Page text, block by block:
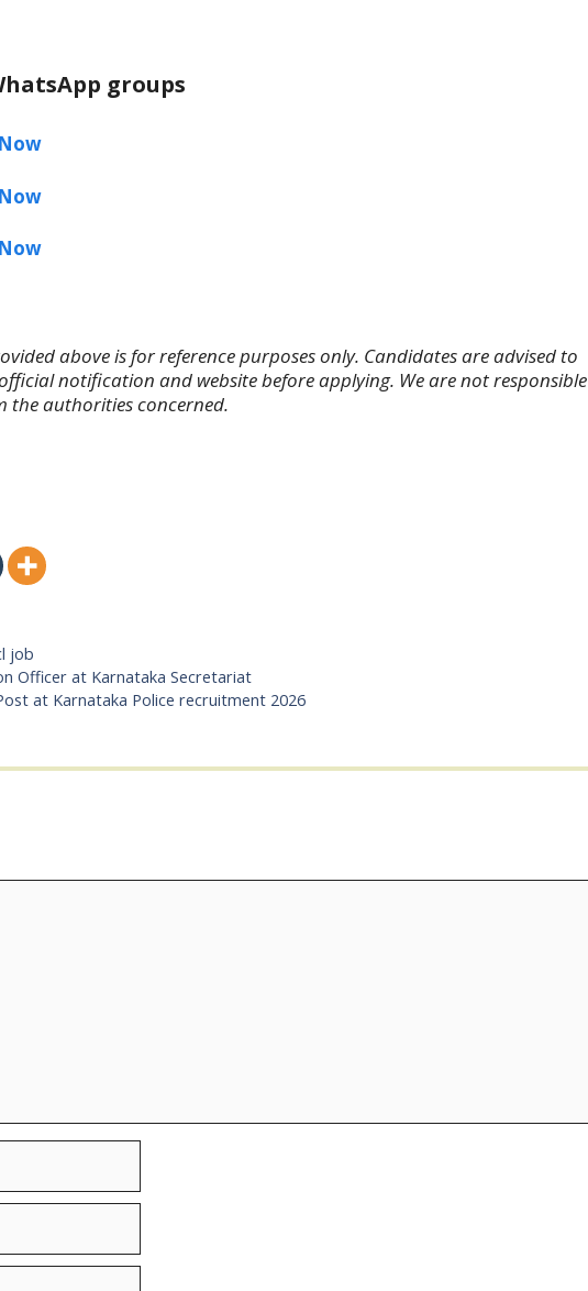
groups
above is for reference purposes only. Candidates are advised to
notification and website before applying. We are not responsible
the authorities concerned.
job
Officer at Karnataka Secretariat
at Karnataka Police recruitment 2026